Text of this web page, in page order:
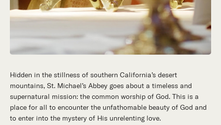
Hidden in the stillness of southern California’s desert
mountains, St. Michael’s Abbey goes about a timeless and
supernatural mission: the common worship of God. This is a
place for all to encounter the unfathomable beauty of God and
to enter into the mystery of His unrelenting love.